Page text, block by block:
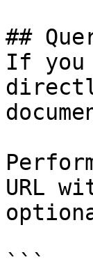
##
If you
URL
```